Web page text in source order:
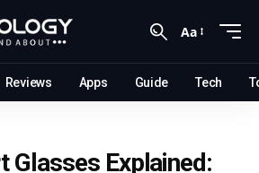
Aa
Reviews Apps Guide Tech
Glasses Explained: